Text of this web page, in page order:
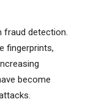
fraud detection.
fingerprints,
become